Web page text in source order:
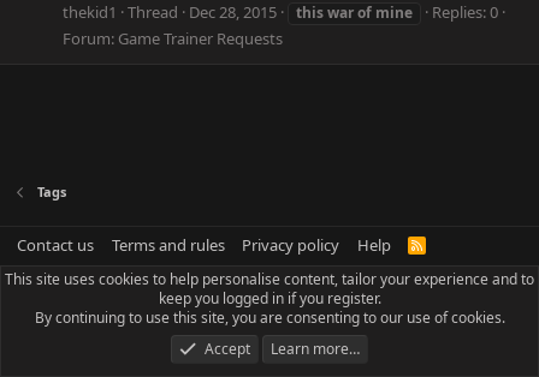
thekid1
Thread Dec 28, 2015 thiswarof mine
Replies: 0
Forum: Game Trainer Requests
Tags
Contact us Terms and rules Privacy policy Help
R
S
This site uses cookies to help personalise content, tailor your experience and to
keep you logged in if you register.
By continuing to use this site, you are consenting to our use of cookies.
Accept
Learn more…